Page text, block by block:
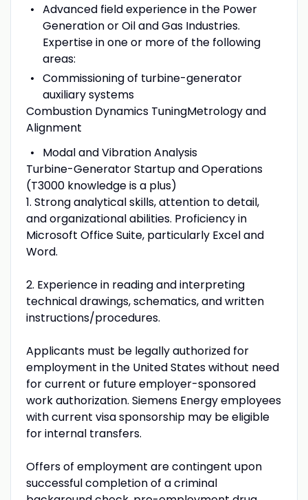
Advanced field experience in the Power
Generation or Oil and Gas Industries.
Expertise in one or more of the following
areas:
Commissioning of turbine-generator
auxiliary systems
Combustion Dynamics TuningMetrology and
Alignment
Modal and Vibration Analysis
Turbine-Generator Startup and Operations
(T3000 knowledge is a plus)
1. Strong analytical skills, attention to detail,
and organizational abilities. Proficiency in
Microsoft Office Suite, particularly Excel and
Word.
2. Experience in reading and interpreting
technical drawings, schematics, and written
instructions/procedures.
Applicants must be legally authorized for
employment in the United States without need
for current or future employer-sponsored
work authorization. Siemens Energy employees
with current visa sponsorship may be eligible
for internal transfers.
Offers of employment are contingent upon
successful completion of a criminal